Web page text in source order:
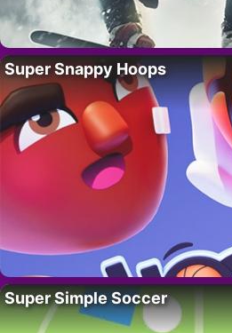
Super Snappy Hoops
Super Simple Soccer